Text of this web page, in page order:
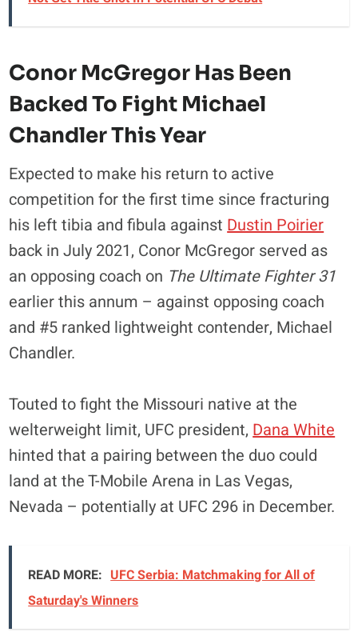
Conor McGregor Has Been
Backed To Fight Michael
Chandler This Year
Expected to make his return to active
competition for the first time since fracturing
his left tibia and fibula against Dustin Poirier
back in July 2021, Conor McGregor served as
an opposing coach on The Ultimate Fighter 31
earlier this annum – against opposing coach
and #5 ranked lightweight contender, Michael
Chandler.
Touted to fight the Missouri native at the
welterweight limit, UFC president, Dana White
hinted that a pairing between the duo could
land at the T-Mobile Arena in Las Vegas,
Nevada – potentially at UFC 296 in December.
READ MORE: UFC Serbia: Matchmaking for All of
Saturday's Winners